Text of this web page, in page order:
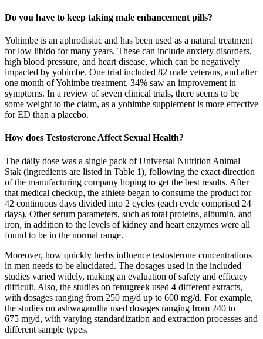
Do you have to keep taking male enhancement pills?
Yohimbe is an aphrodisiac and has been used as a natural treatment
for low libido for many years. These can include anxiety disorders,
high blood pressure, and heart disease, which can be negatively
impacted by yohimbe. One trial included 82 male veterans, and after
one month of Yohimbe treatment, 34% saw an improvement in
symptoms. In a review of seven clinical trials, there seems to be
some weight to the claim, as a yohimbe supplement is more effective
for ED than a placebo.
How does Testosterone Affect Sexual Health?
The daily dose was a single pack of Universal Nutrition Animal
Stak (ingredients are listed in Table 1), following the exact direction
of the manufacturing company hoping to get the best results. After
that medical checkup, the athlete began to consume the product for
42 continuous days divided into 2 cycles (each cycle comprised 24
days). Other serum parameters, such as total proteins, albumin, and
iron, in addition to the levels of kidney and heart enzymes were all
found to be in the normal range.
Moreover, how quickly herbs influence testosterone concentrations
in men needs to be elucidated. The dosages used in the included
studies varied widely, making an evaluation of safety and efficacy
difficult. Also, the studies on fenugreek used 4 different extracts,
with dosages ranging from 250 mg/d up to 600 mg/d. For example,
the studies on ashwagandha used dosages ranging from 240 to
675 mg/d, with varying standardization and extraction processes and
different sample types.